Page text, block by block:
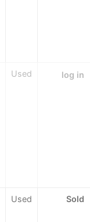
Used log in
Used Sold